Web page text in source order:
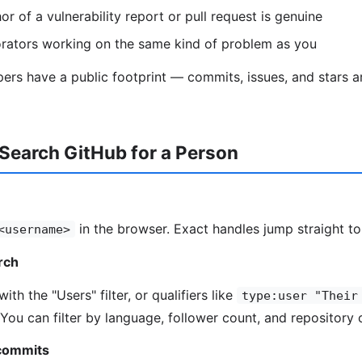
of a vulnerability report or pull request is genuine
working on the same kind of problem as you
have a public footprint — commits, issues, and stars
GitHub for a Person
in the browser. Exact handles jump straight
the "Users" filter, or qualifiers like type:user "Their
can filter by language, follower count, and repository